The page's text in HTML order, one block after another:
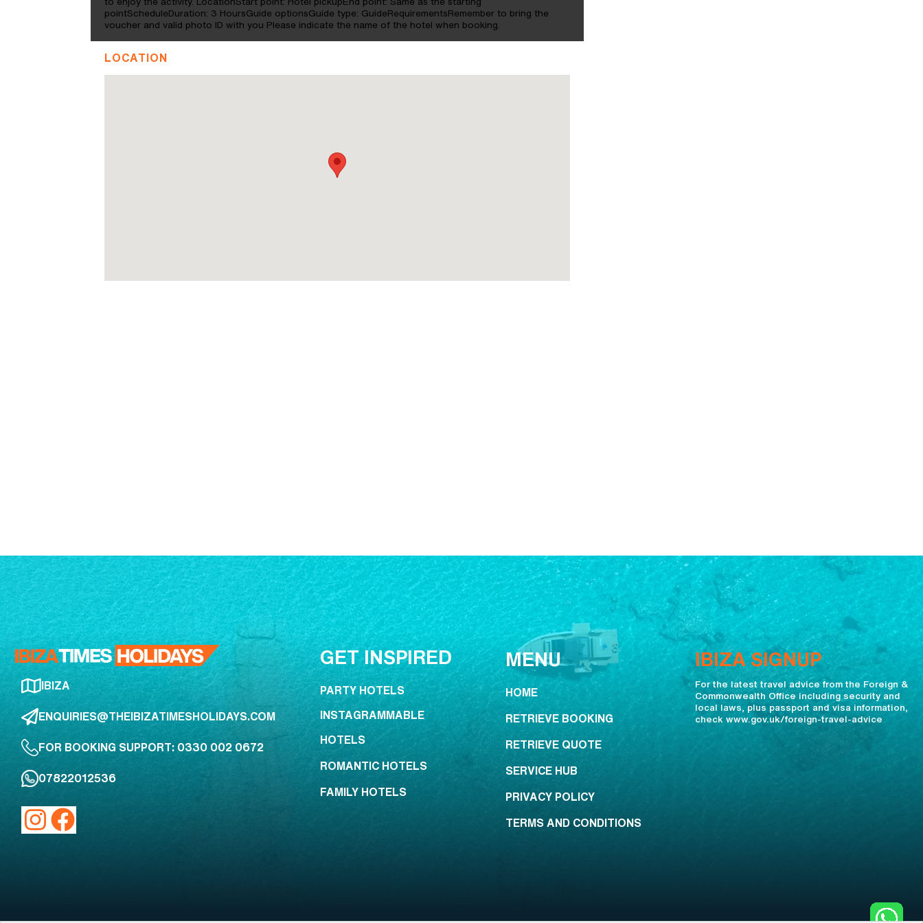
pointScheduleDuration: 3 HoursGuide optionsGuide type: GuideRequirementsRemember to bring the
voucher and valid photo ID with you Please indicate the name of the hotel when booking.
LOCATION
IBIZA
ENQUIRIES@THEIBIZATIMESHOLIDAYS.COM
FOR BOOKING SUPPORT: 0330 002 0672
07822012536
GET INSPIRED
PARTY HOTELS
INSTAGRAMMABLE
HOTELS
ROMANTIC HOTELS
FAMILY HOTELS
MENU
HOME
RETRIEVE BOOKING
RETRIEVE QUOTE
SERVICE HUB
PRIVACY POLICY
TERMS AND CONDITIONS
IBIZA SIGNUP
For the latest travel advice from the Foreign &
Commonwealth Office including security and
local laws, plus passport and visa information,
check www.gov.uk/foreign-travel-advice